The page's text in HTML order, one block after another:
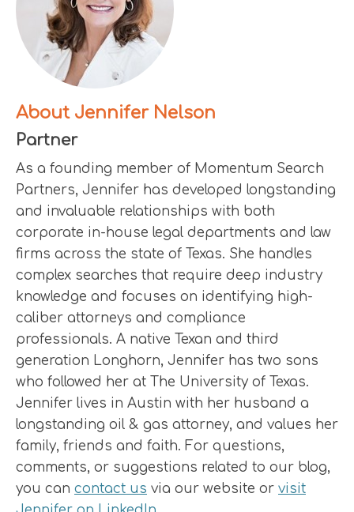
About Jennifer Nelson
Partner
As a founding member of Momentum Search
Partners, Jennifer has developed longstanding
and invaluable relationships with both
corporate in-house legal departments and law
firms across the state of Texas. She handles
complex searches that require deep industry
knowledge and focuses on identifying high-
caliber attorneys and compliance
professionals. A native Texan and third
generation Longhorn, Jennifer has two sons
who followed her at The University of Texas.
Jennifer lives in Austin with her husband a
longstanding oil & gas attorney, and values her
family, friends and faith. For questions,
comments, or suggestions related to our blog,
you can contact us via our website or visit